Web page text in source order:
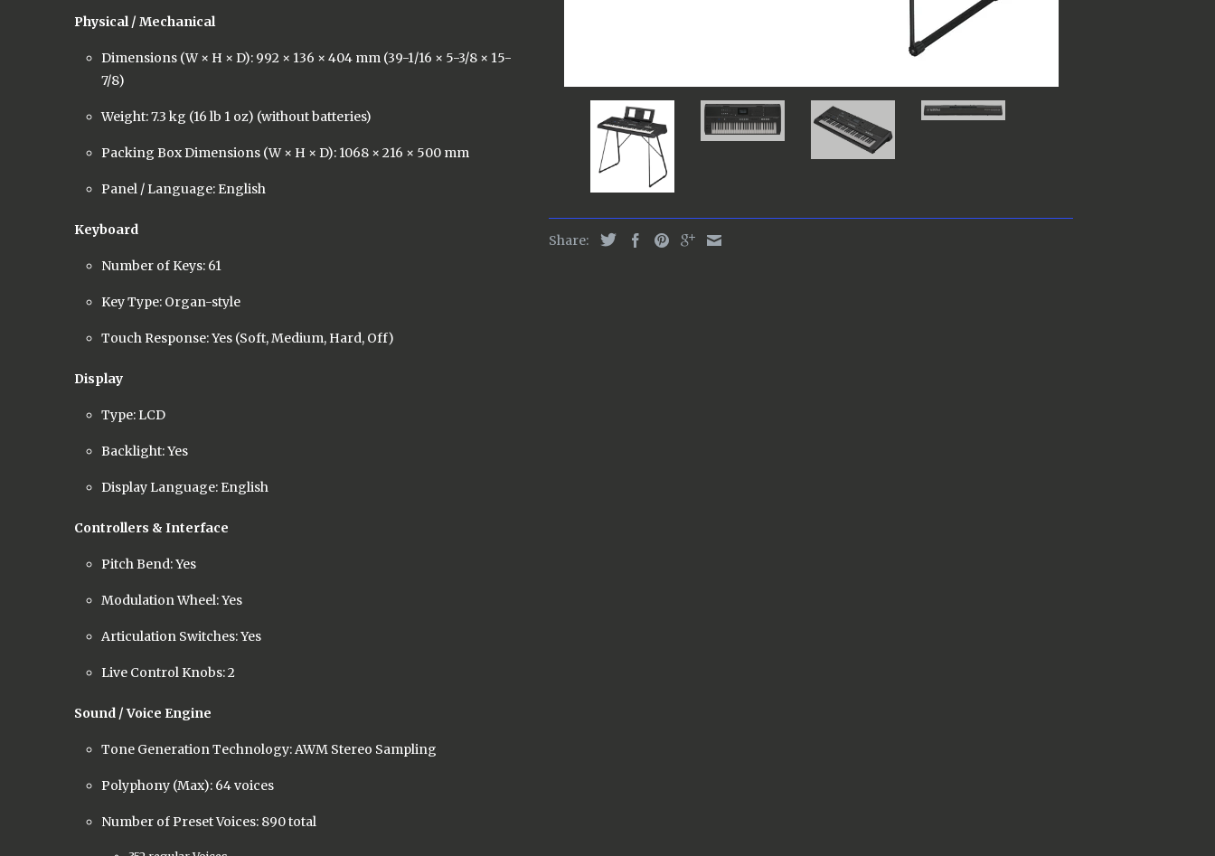
Physical / Mechanical
Dimensions (W × H × D): 992 × 136 × 404 mm (39-1/16 × 5-3/8 × 15-
7/8)
Weight: 7.3 kg (16 lb 1 oz) (without batteries)
Packing Box Dimensions (W × H × D): 1068 × 216 × 500 mm
Panel / Language: English
Keyboard
Number of Keys: 61
Key Type: Organ-style
Touch Response: Yes (Soft, Medium, Hard, Off)
Display
Type: LCD
Backlight: Yes
Display Language: English
Controllers & Interface
Pitch Bend: Yes
Modulation Wheel: Yes
Articulation Switches: Yes
Live Control Knobs: 2
Sound / Voice Engine
Tone Generation Technology: AWM Stereo Sampling
Polyphony (Max): 64 voices
Number of Preset Voices: 890 total
Share: